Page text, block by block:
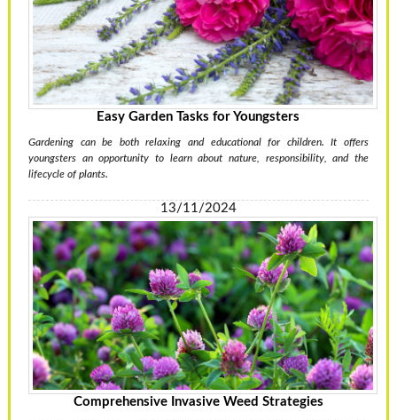
Easy Garden Tasks for Youngsters
Gardening can be both relaxing and educational for children. It offers
youngsters an opportunity to learn about nature, responsibility, and the
lifecycle of plants.
13/11/2024
Comprehensive Invasive Weed Strategies